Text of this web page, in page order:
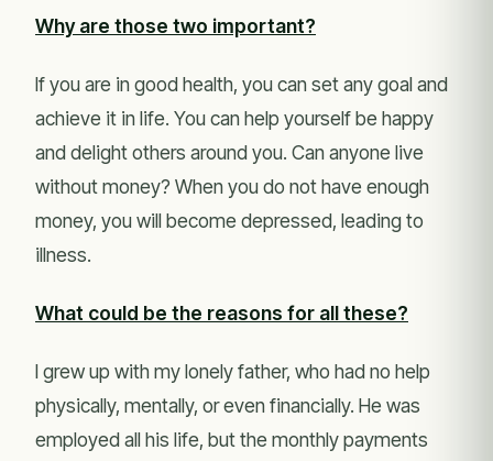
Why are those two important?
If you are in good health, you can set any goal and
achieve it in life. You can help yourself be happy
and delight others around you. Can anyone live
without money? When you do not have enough
money, you will become depressed, leading to
illness.
What could be the reasons for all these?
I grew up with my lonely father, who had no help
physically, mentally, or even financially. He was
employed all his life, but the monthly payments